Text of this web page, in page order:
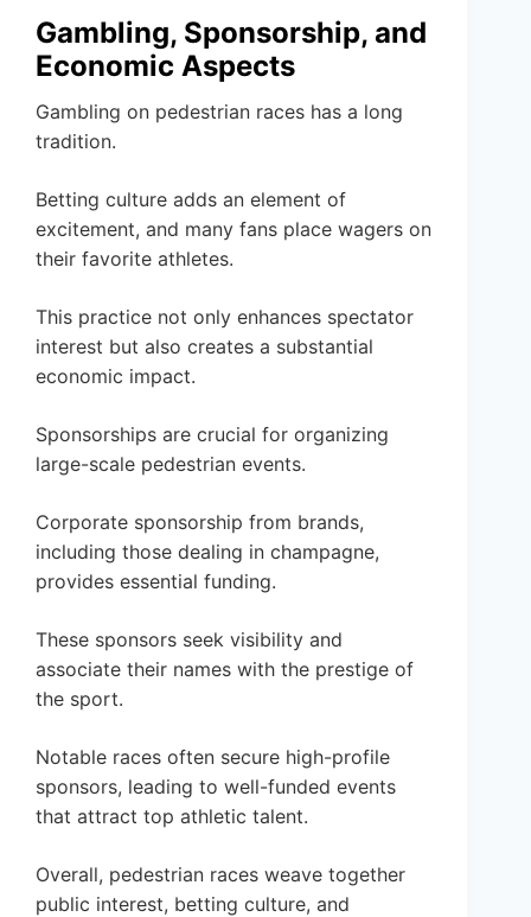
Gambling, Sponsorship, and
Economic Aspects
Gambling on pedestrian races has a long
tradition.
Betting culture adds an element of
excitement, and many fans place wagers on
their favorite athletes.
This practice not only enhances spectator
interest but also creates a substantial
economic impact.
Sponsorships are crucial for organizing
large-scale pedestrian events.
Corporate sponsorship from brands,
including those dealing in champagne,
provides essential funding.
These sponsors seek visibility and
associate their names with the prestige of
the sport.
Notable races often secure high-profile
sponsors, leading to well-funded events
that attract top athletic talent.
Overall, pedestrian races weave together
public interest, betting culture, and